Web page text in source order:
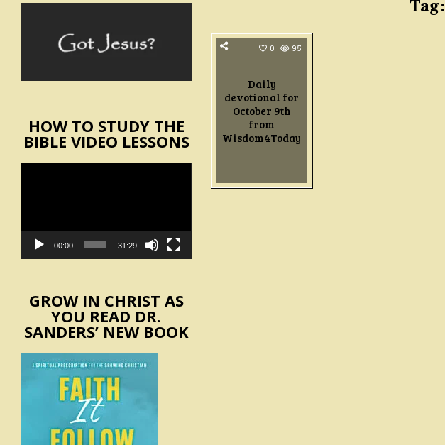
0 95
Daily
devotional for
October 9th
from
Wisdom4Today
HOW TO STUDY THE
BIBLE VIDEO LESSONS
00:00 31:29
GROW IN CHRIST AS
YOU READ DR.
SANDERS’ NEW BOOK